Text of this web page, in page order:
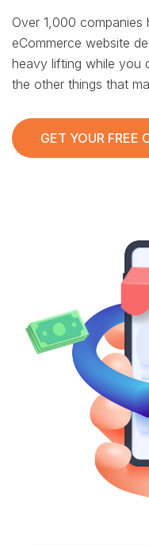
Over 1,000 companies
eCommerce website
heavy lifting while you
the other things that
GET YOUR FREE